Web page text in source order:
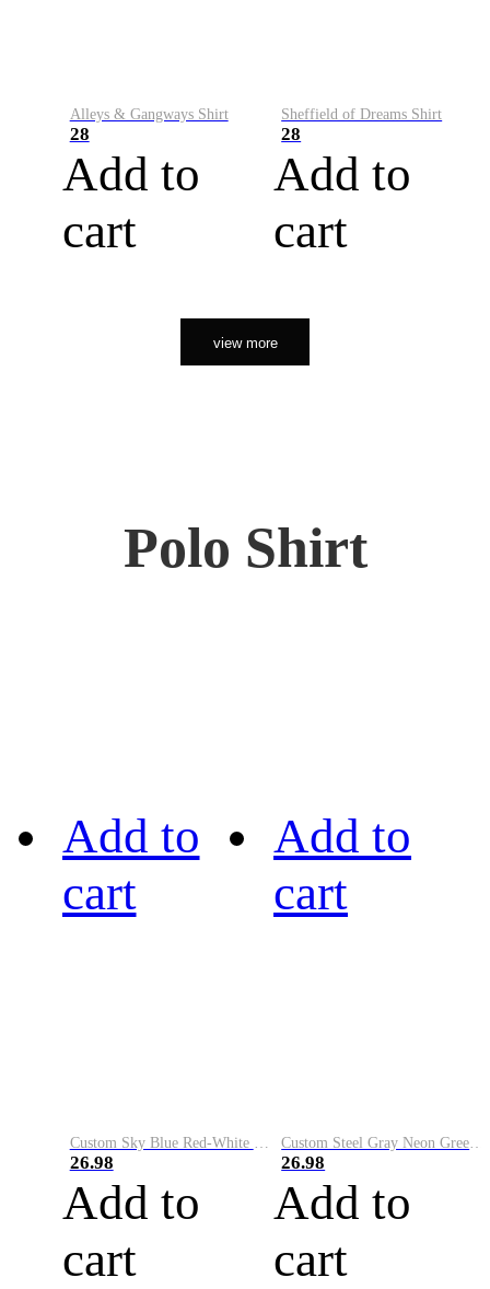
Alleys & Gangways Shirt
28
Add to
cart
Sheffield of Dreams Shirt
28
Add to
cart
view more
Polo Shirt
Add to
cart
Custom Sky Blue Red-White Performance Vapor Golf Polo Shirt
26.98
Add to
cart
Add to
cart
Custom Steel Gray Neon Green-White Performance Vapor Golf Polo Shirt
26.98
Add to
cart